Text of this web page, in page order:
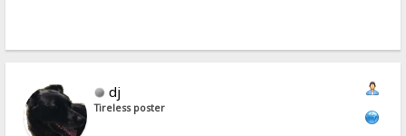
dj
Tireless poster